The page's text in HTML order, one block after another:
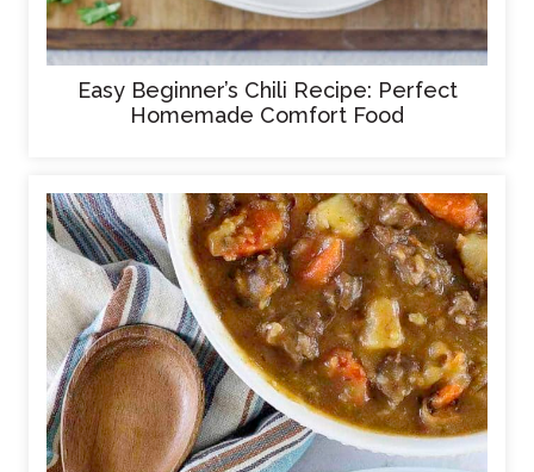
Easy Beginner’s Chili Recipe: Perfect
Homemade Comfort Food